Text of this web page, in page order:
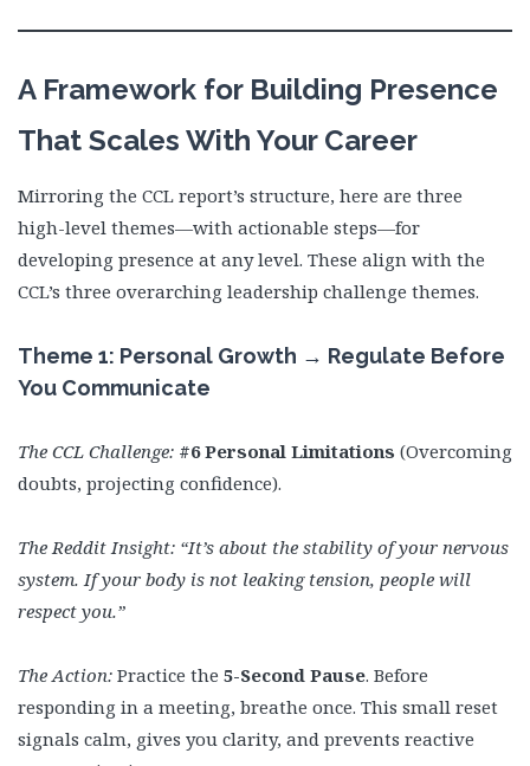
A Framework for Building Presence
That Scales With Your Career
Mirroring the CCL report’s structure, here are three
high-level themes—with actionable steps—for
developing presence at any level. These align with the
CCL’s three overarching leadership challenge themes.
Theme 1: Personal Growth → Regulate Before
You Communicate
The CCL Challenge: #6 Personal Limitations (Overcoming
doubts, projecting confidence).
The Reddit Insight: “It’s about the stability of your nervous
system. If your body is not leaking tension, people will
respect you.”
The Action: Practice the 5-Second Pause. Before
responding in a meeting, breathe once. This small reset
signals calm, gives you clarity, and prevents reactive